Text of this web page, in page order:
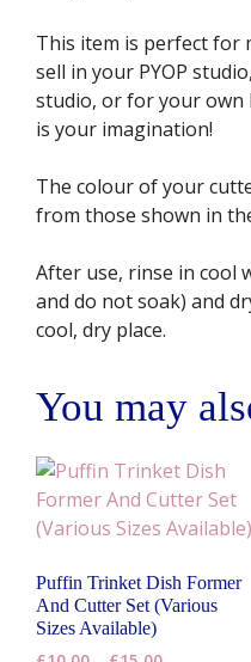
This item is perfect for
sell in your PYOP
studio, or for your own
is your imagination!
The colour of your
from those shown in
After use, rinse in cool
and do not soak) and
cool, dry place.
You may
Puffin Trinket Dish Former
And Cutter Set (Various
Sizes Available)